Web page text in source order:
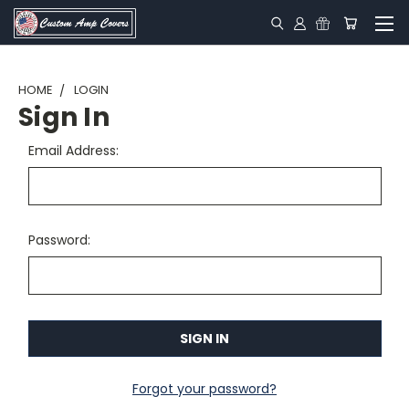
HOME LOGIN
Sign In
Email Address:
Password:
Forgot your password?